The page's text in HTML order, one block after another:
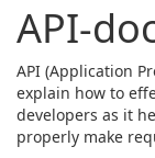
API-
API (Application
explain how to
developers as it
properly make